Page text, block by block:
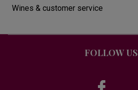
Wines & customer service
FOLLOW US